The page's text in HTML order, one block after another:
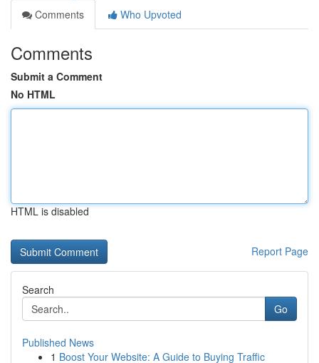
Comments
Who Upvoted
Comments
Submit a Comment
No HTML
HTML is disabled
Report Page
Search
Go
Published News
1 Boost Your Website: A Guide to Buying Traffic